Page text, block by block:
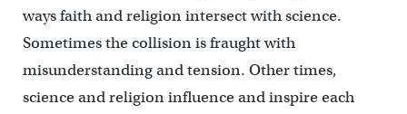
ways faith and religion intersect with science.
Sometimes the collision is fraught with
misunderstanding and tension. Other times,
science and religion influence and inspire each